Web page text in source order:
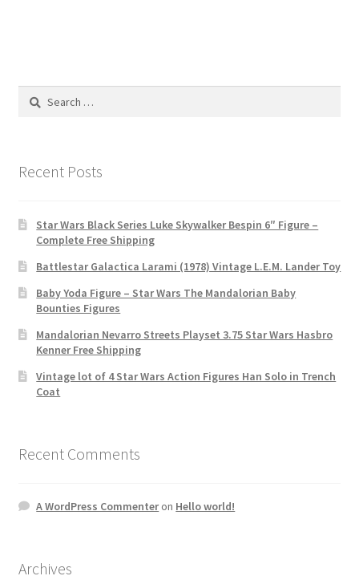
Search
Recent Posts
Star Wars Black Series Luke Skywalker Bespin 6″ Figure –
Complete Free Shipping
Battlestar Galactica Larami (1978) Vintage L.E.M. Lander Toy
Baby Yoda Figure – Star Wars The Mandalorian Baby
Bounties Figures
Mandalorian Nevarro Streets Playset 3.75 Star Wars Hasbro
Kenner Free Shipping
Vintage lot of 4 Star Wars Action Figures Han Solo in Trench
Coat
Recent Comments
A WordPress Commenteron Hello world!
Archives